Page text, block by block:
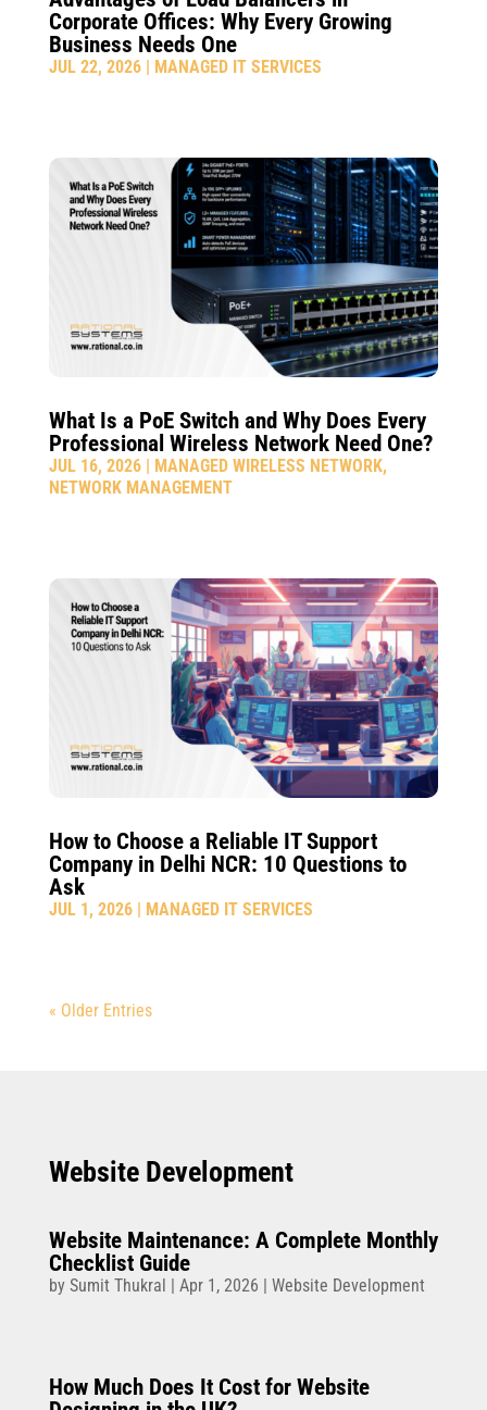
Corporate Offices: Why Every Growing
Business Needs One
JUL 22, 2026| MANAGED IT SERVICES
What Is a PoE Switch and Why Does Every
Professional Wireless Network Need One?
JUL 16, 2026| MANAGED WIRELESS NETWORK,
NETWORK MANAGEMENT
How to Choose a Reliable IT Support
Company in Delhi NCR: 10 Questions to
Ask
JUL 1, 2026| MANAGED IT SERVICES
« Older Entries
Website Development
Website Maintenance: A Complete Monthly
Checklist Guide
by Sumit Thukral | Apr 1, 2026 | Website Development
How Much Does It Cost for Website